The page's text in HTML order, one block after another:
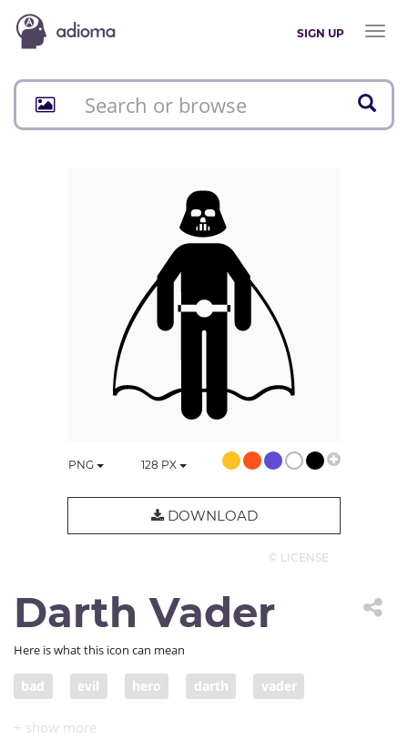
SIGN UP
Toggle
PNG 128 PX
DOWNLOAD
© LICENSE
Darth Vader
Here is what this icon can mean
bad evil hero darth vader
star wars